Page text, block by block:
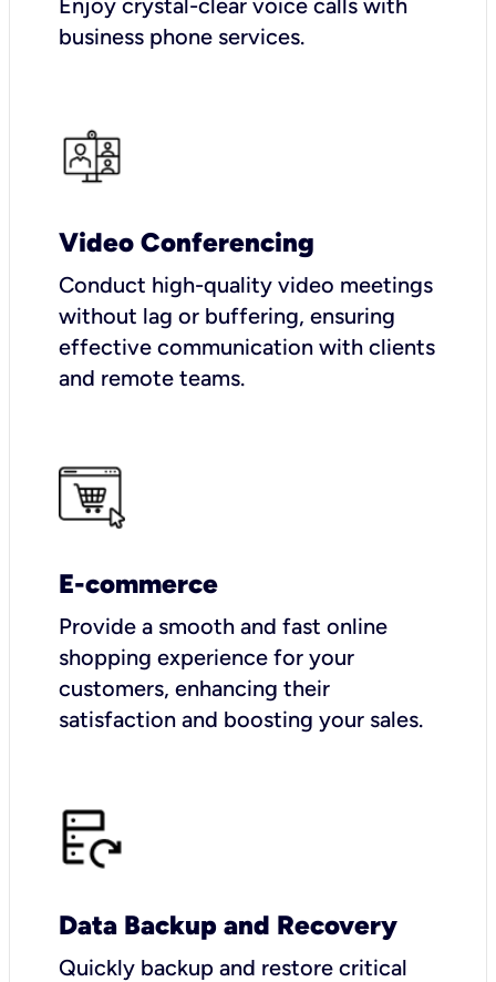
business phone services.
Video Conferencing
Conduct high-quality video meetings
without lag or buffering, ensuring
effective communication with clients
and remote teams.
E-commerce
Provide a smooth and fast online
shopping experience for your
customers, enhancing their
satisfaction and boosting your sales.
Data Backup and Recovery
Quickly backup and restore critical